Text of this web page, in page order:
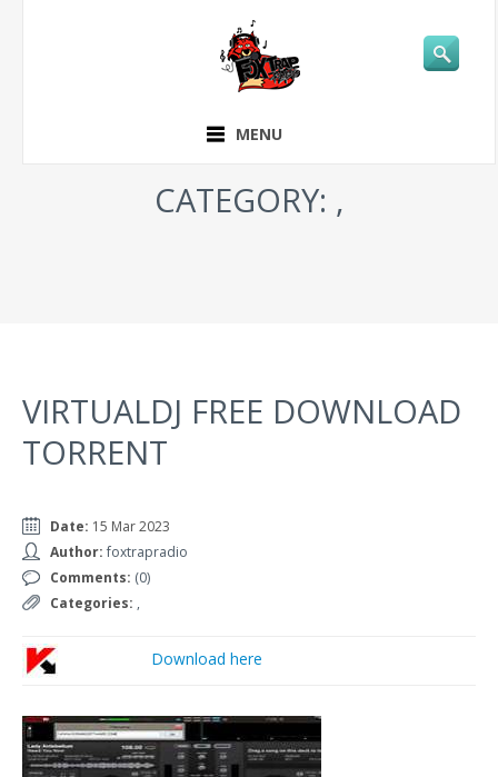
MENU
CATEGORY: ,
VIRTUALDJ FREE DOWNLOAD
TORRENT
Date: 15 Mar 2023
Author: foxtrapradio
Comments: (0)
Categories: ,
Download here